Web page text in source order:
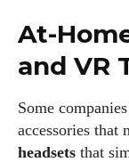
At-
and VR
Some
accessories that
headsets that